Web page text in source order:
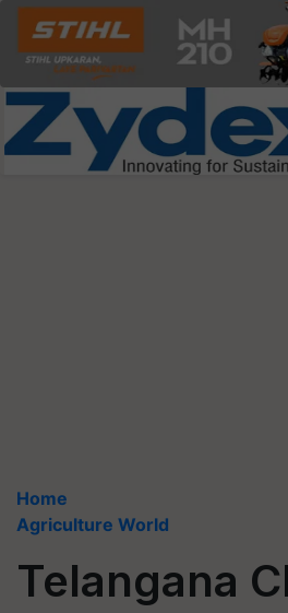
Home
Agriculture World
Telangana